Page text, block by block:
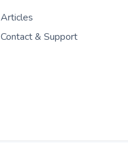
Articles
Contact & Support